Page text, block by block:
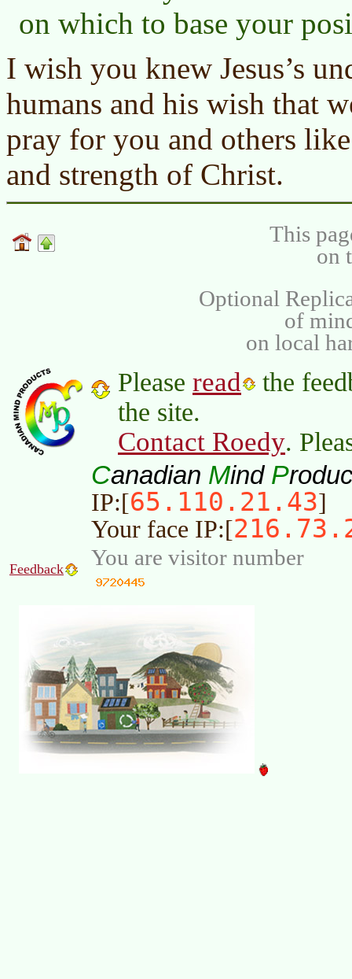
on which to base your
I wish you knew Jesus’s
humans and his wish that
pray for you and others
and strength of Christ.
This
on
Optional
of
on local
Please read
the
the site.
Contact Roedy.
Canadian Mind P
IP:[65.110.21.43]
Your face IP:[
Feedback You are visitor number